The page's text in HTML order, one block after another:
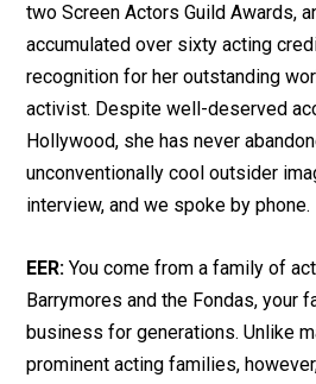
two Screen Actors Guild Awards,
accumulated over sixty acting
recognition for her outstanding
activist. Despite well-deserved
Hollywood, she has never
unconventionally cool outsider
interview, and we spoke by phone.
EER: You come from a family of
Barrymores and the Fondas, your
business for generations. Unlike
prominent acting families,